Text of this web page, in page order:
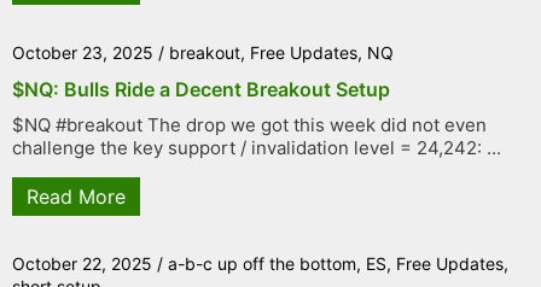
October 23, 2025 / breakout, Free Updates, NQ
$NQ: Bulls Ride a Decent Breakout Setup
$NQ #breakout The drop we got this week did not even
challenge the key support / invalidation level = 24,242: ...
Read More
October 22, 2025 / a-b-c up off the bottom, ES, Free Updates,